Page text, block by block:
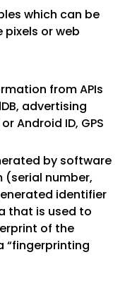
which can be
or web
from APIs
advertising
Android ID, GPS
by software
(serial number,
identifier
that is used to
of the
“fingerprinting